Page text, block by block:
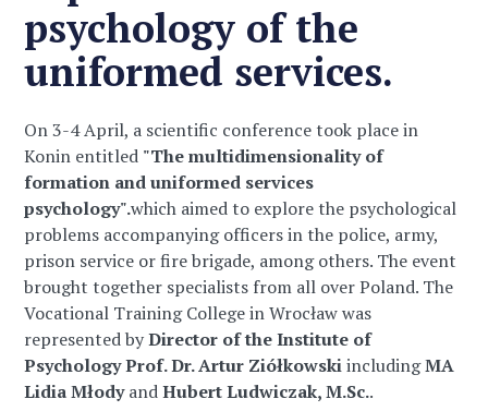
psychology of the
uniformed services.
On 3-4 April, a scientific conference took place in
Konin entitled "The multidimensionality of
formation and uniformed services
psychology".which aimed to explore the psychological
problems accompanying officers in the police, army,
prison service or fire brigade, among others. The event
brought together specialists from all over Poland. The
Vocational Training College in Wrocław was
represented byDirector of the Institute of
Psychology Prof. Dr. Artur ZiółkowskiincludingMA
Lidia MłodyandHubert Ludwiczak, M.Sc..